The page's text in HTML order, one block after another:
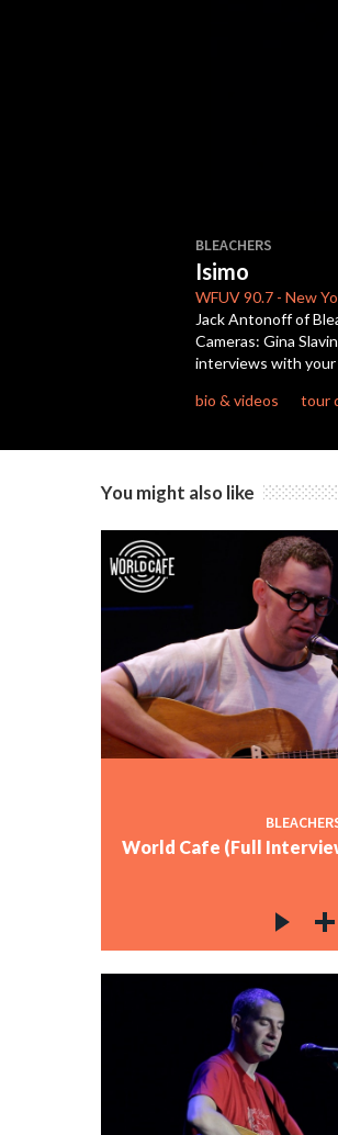
of
3
minutes,
20
secondsVolume
90%
BLEACHERS
Isimo
WFUV90.7 - New
Jack Antonoff of
Cameras: Gina
interviews with
bio & videos
tour
You might also like
World Cafe (Full